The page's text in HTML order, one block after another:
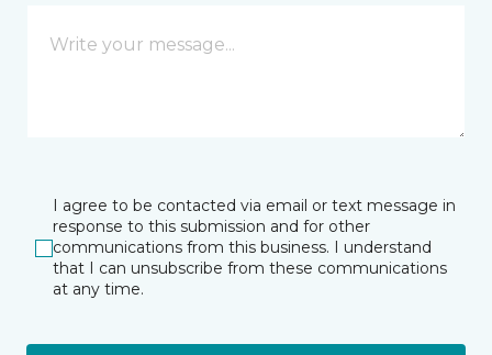
I agree to be contacted via email or text message in
response to this submission and for other
communications from this business. I understand
that I can unsubscribe from these communications
at any time.